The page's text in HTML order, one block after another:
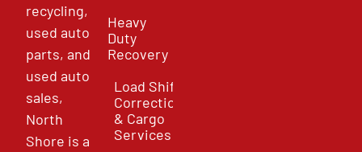
recycling,
used auto
parts, and
used auto
sales,
North
Shore is a
Heavy
Duty
Recovery
Load Shift
Correction
& Cargo
Services